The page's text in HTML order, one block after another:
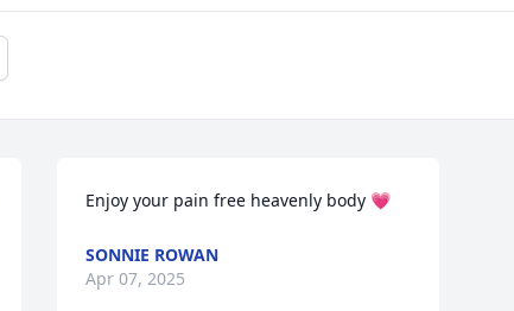
Enjoy your pain free heavenly body 💗
SONNIE ROWAN
Apr 07, 2025